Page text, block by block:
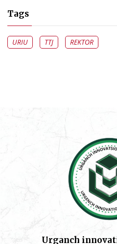
Tags
URIU TTJ REKTOR
Urganch